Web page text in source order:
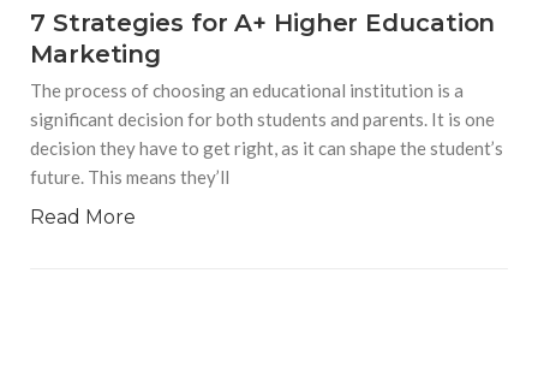
7 Strategies for A+ Higher Education
Marketing
The process of choosing an educational institution is a
significant decision for both students and parents. It is one
decision they have to get right, as it can shape the student’s
future. This means they’ll
Read More